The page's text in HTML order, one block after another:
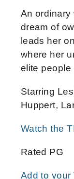
An ordinary
dream of
leads her
where her
elite people
Starring
Huppert,
Watch the
Rated PG
Add to your